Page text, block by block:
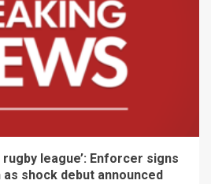
league’: Enforcer signs
shock debut announced